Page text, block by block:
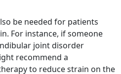
be needed for patients
For instance, if someone
joint disorder
recommend a
to reduce strain on the